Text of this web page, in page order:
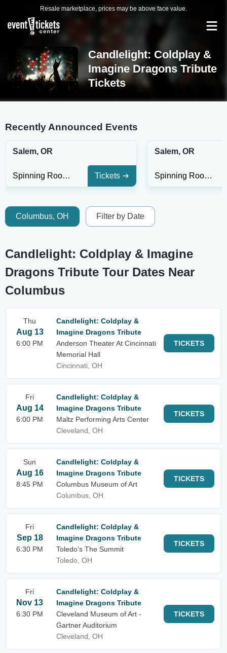
Resale marketplace, prices may be above face value.
Candlelight: Coldplay &
Imagine Dragons Tribute
Tickets
Recently Announced Events
Salem, OR
Spinning Room at Willamette Heritage Center Tickets
Salem, OR
Spinning Room at Willamette Heritage Center
Columbus, OH Filter by Date
Candlelight: Coldplay & Imagine
Dragons Tribute Tour Dates Near
Columbus
Thu
Aug 13
6:00 PM
Candlelight: Coldplay &
Imagine Dragons Tribute
Anderson Theater At Cincinnati
Memorial Hall
Cincinnati, OH
TICKETS
Fri
Aug 14
6:00 PM
Candlelight: Coldplay &
Imagine Dragons Tribute
Maltz Performing Arts Center
Cleveland, OH
TICKETS
Sun
Aug 16
8:45 PM
Candlelight: Coldplay &
Imagine Dragons Tribute
Columbus Museum of Art
Columbus, OH
TICKETS
Fri
Sep 18
6:30 PM
Candlelight: Coldplay &
Imagine Dragons Tribute
Toledo's The Summit
Toledo, OH
TICKETS
Fri
Nov 13
6:30 PM
Candlelight: Coldplay &
Imagine Dragons Tribute
Cleveland Museum of Art -
Gartner Auditorium
Cleveland, OH
TICKETS